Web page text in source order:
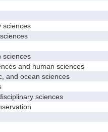
and human sciences
ocean sciences
sciences